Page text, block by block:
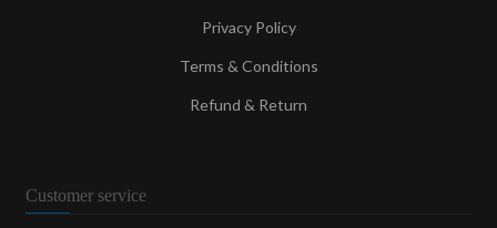
Privacy Policy
Terms & Conditions
Refund & Return
Customer service